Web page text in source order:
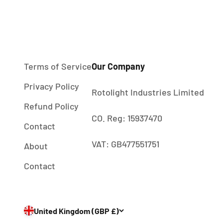
Terms of Service
Privacy Policy
Refund Policy
Contact
About
Contact
Our Company
Rotolight Industries Limited
CO. Reg: 15937470
VAT: GB477551751
United Kingdom (GBP £)